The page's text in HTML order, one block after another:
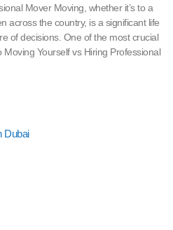
Mover Moving, whether it’s to a
across the country, is a significant life
of decisions. One of the most crucial
Moving Yourself vs Hiring Professional